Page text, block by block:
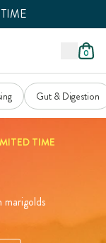
0
Gut & Digestion
TIME